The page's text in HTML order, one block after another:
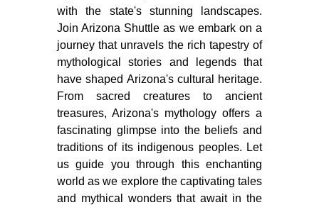
with the state's stunning landscapes.
Join Arizona Shuttle as we embark on a
journey that unravels the rich tapestry of
mythological stories and legends that
have shaped Arizona's cultural heritage.
From sacred creatures to ancient
treasures, Arizona's mythology offers a
fascinating glimpse into the beliefs and
traditions of its indigenous peoples. Let
us guide you through this enchanting
world as we explore the captivating tales
and mythical wonders that await in the